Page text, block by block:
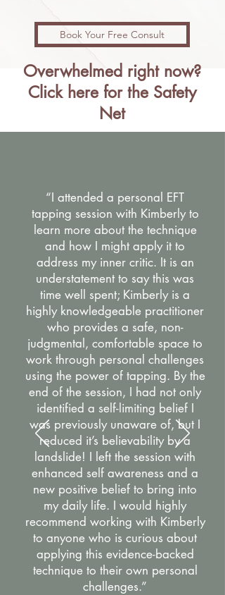
Book Your Free Consult
Overwhelmed right now?
Click here for the Safety
Net
“I attended a personal EFT
tapping session with Kimberly to
learn more about the technique
and how I might apply it to
address my inner critic. It is an
understatement to say this was
time well spent; Kimberly is a
highly knowledgeable practitioner
who provides a safe, non-
judgmental, comfortable space to
work through personal challenges
using the power of tapping. By the
end of the session, I had not only
identified a self-limiting belief I
was previously unaware of, but I
reduced it’s believability by a
landslide! I left the session with
enhanced self awareness and a
new positive belief to bring into
my daily life. I would highly
recommend working with Kimberly
to anyone who is curious about
applying this evidence-backed
technique to their own personal
challenges.”